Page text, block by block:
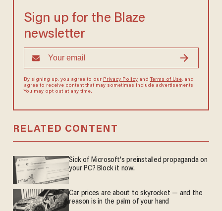
Sign up for the Blaze
newsletter
By signing up, you agree to our Privacy Policyand Terms of Use, and
agree to receive content that may sometimes include advertisements.
You may opt out at any time.
RELATED CONTENT
Sick of Microsoft's preinstalled propaganda on
your PC? Block it now.
Car prices are about to skyrocket — and the
reason is in the palm of your hand